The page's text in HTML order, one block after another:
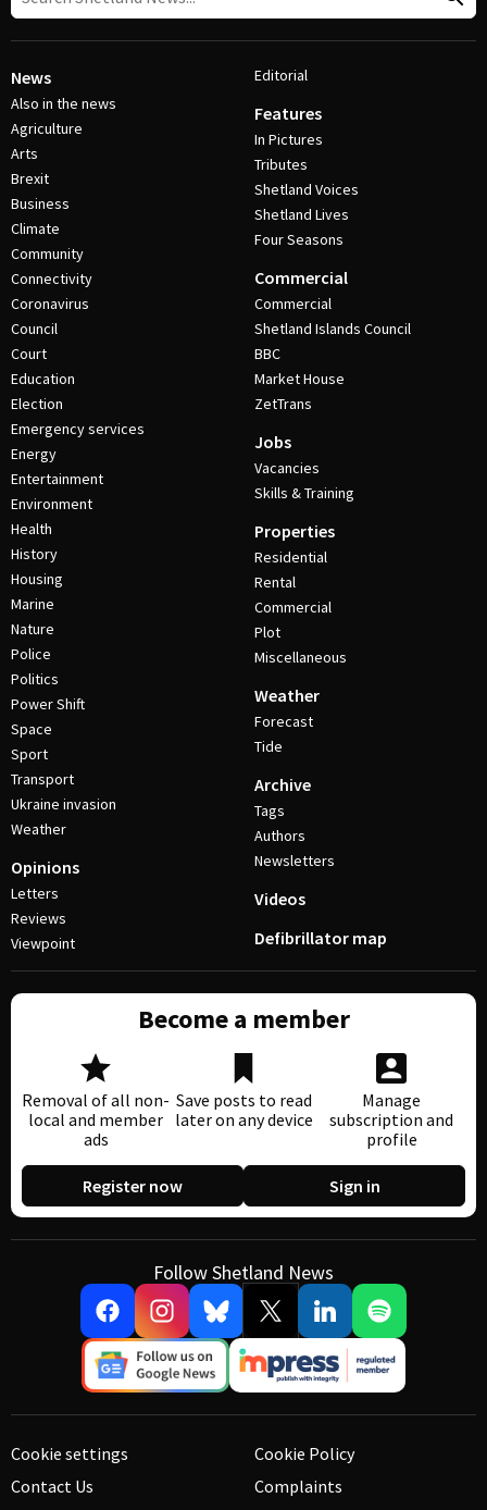
News
Also in the news
Agriculture
Arts
Brexit
Business
Climate
Community
Connectivity
Coronavirus
Council
Court
Education
Election
Emergency services
Energy
Entertainment
Environment
Health
History
Housing
Marine
Nature
Police
Politics
Power Shift
Space
Sport
Transport
Ukraine invasion
Weather
Opinions
Letters
Reviews
Viewpoint
Editorial
Features
In Pictures
Tributes
Shetland Voices
Shetland Lives
Four Seasons
Commercial
Commercial
Shetland Islands Council
BBC
Market House
ZetTrans
Jobs
Vacancies
Skills & Training
Properties
Residential
Rental
Commercial
Plot
Miscellaneous
Weather
Forecast
Tide
Archive
Tags
Authors
Newsletters
Videos
Defibrillator map
Become a member
Removal of all non-
local and member
ads
Save posts to read
later on any device
Manage
subscription and
profile
Register now Sign in
Follow Shetland News
Cookie settings
Contact Us
Cookie Policy
Complaints